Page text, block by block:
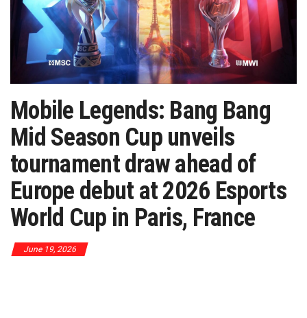
Mobile Legends: Bang Bang
Mid Season Cup unveils
tournament draw ahead of
Europe debut at 2026 Esports
World Cup in Paris, France
June 19, 2026